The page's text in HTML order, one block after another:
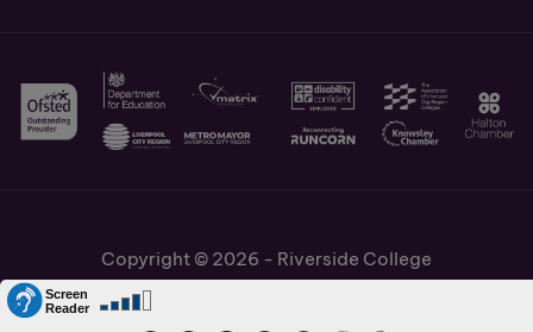
Copyright © 2026 - Riverside College
Cookies Policy